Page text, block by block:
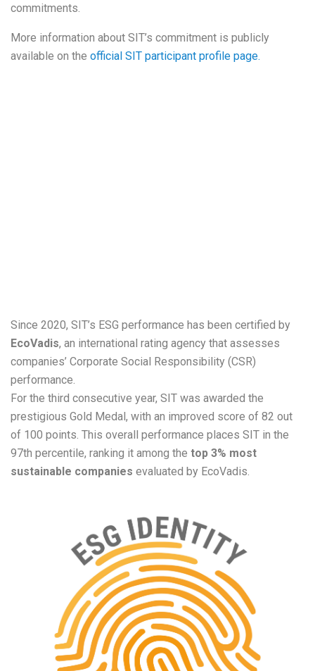
commitments.
More information about SIT’s commitment is publicly
available on the official SIT participant profile page.
Since 2020, SIT’s ESG performance has been certified by
EcoVadis, an international rating agency that assesses
companies’ Corporate Social Responsibility (CSR)
performance.
For the third consecutive year, SIT was awarded the
prestigious Gold Medal, with an improved score of 82 out
of 100 points. This overall performance places SIT in the
97th percentile, ranking it among the top 3% most
sustainable companies evaluated by EcoVadis.